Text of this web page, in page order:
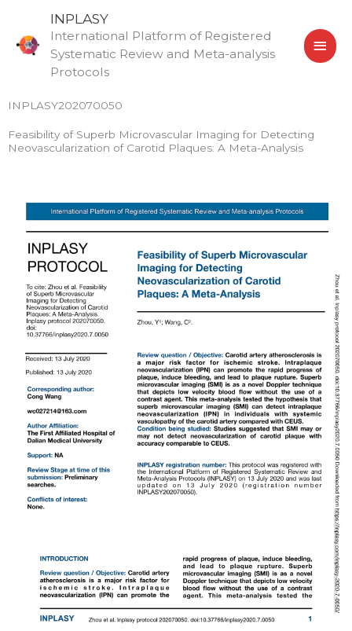
content
INPLASY
International Platform of Registered
Systematic Review and Meta-analysis
Protocols
INPLASY202070050
Feasibility of Superb Microvascular Imaging for Detecting
Neovascularization of Carotid Plaques: A Meta-Analysis